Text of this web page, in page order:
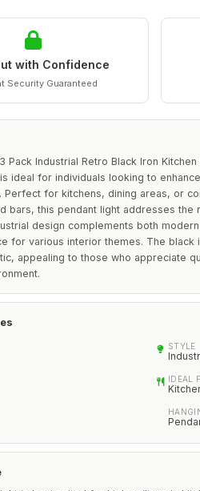
with Confidence
Security Guaranteed
Pack Industrial Retro Black Iron
ideal for individuals looking to
Perfect for kitchens, dining areas, or
bars, this pendant light addresses the
design complements both
for various interior themes. The black
appealing to those who appreciate
STYLE
IDEAL